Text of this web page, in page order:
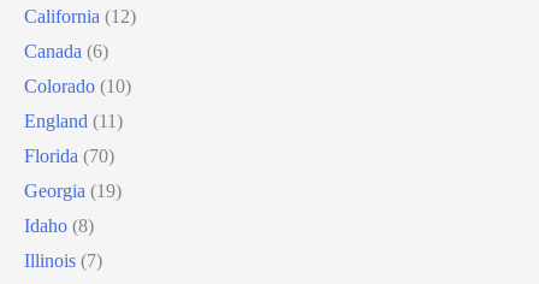
California (12)
Canada (6)
Colorado (10)
England (11)
Florida (70)
Georgia (19)
Idaho (8)
Illinois (7)